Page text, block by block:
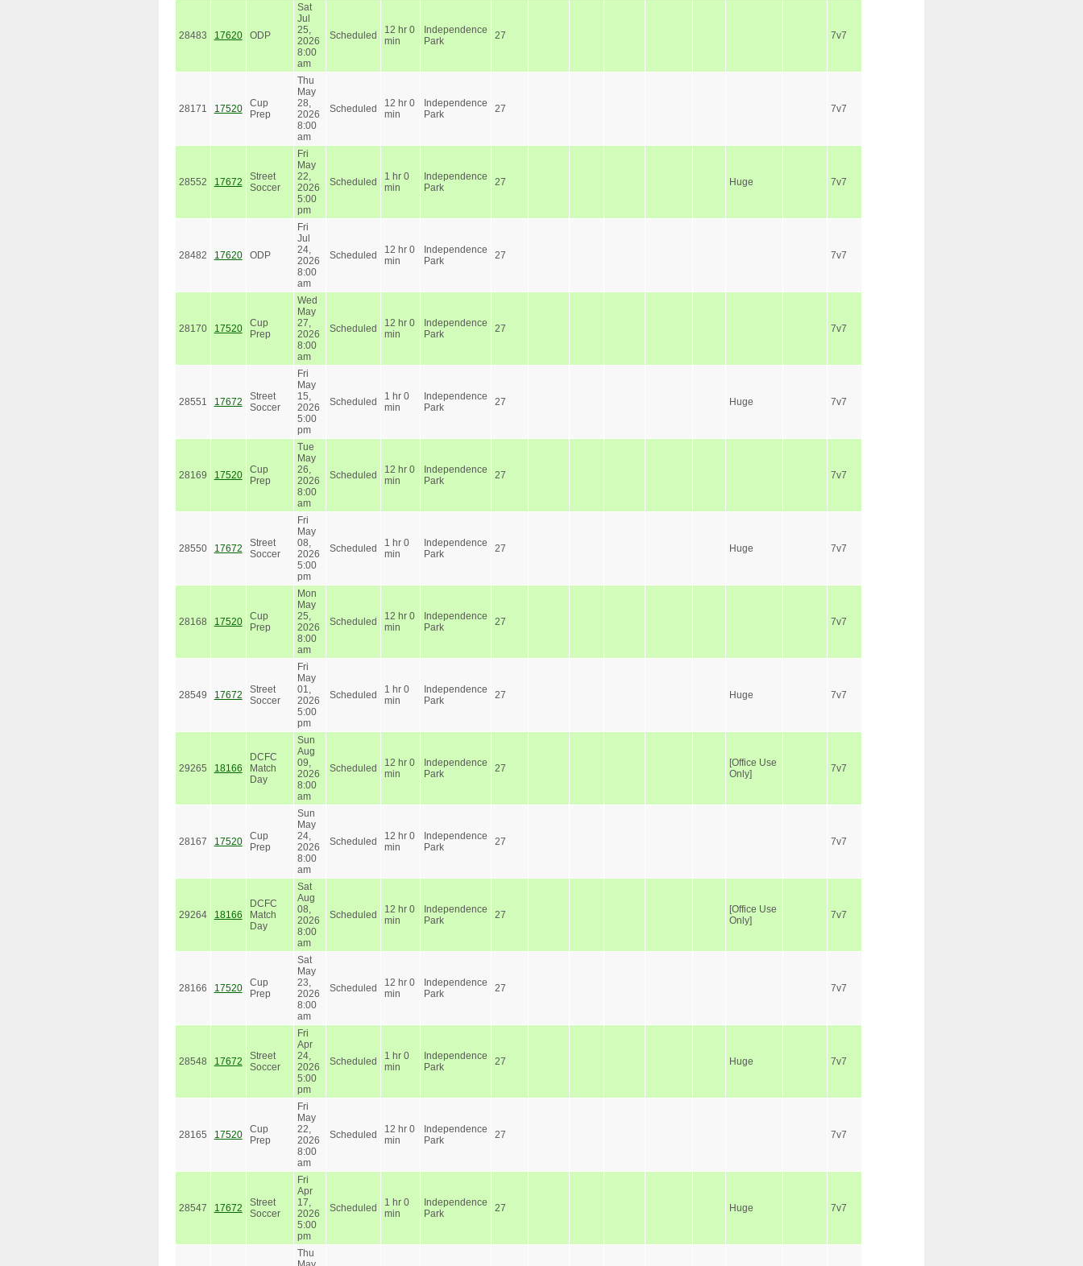
28483 17620 ODP
Sat
Jul
25,
2026
8:00
am
Scheduled
12 hr 0
min
Independence
Park
27 7v7
28171 17520
Cup
Prep
Thu
May
28,
2026
8:00
am
Scheduled
12 hr 0
min
Independence
Park
27 7v7
28552 17672
Street
Soccer
Fri
May
22,
2026
5:00
pm
Scheduled
1 hr 0
min
Independence
Park
27 Huge 7v7
28482 17620 ODP
Fri
Jul
24,
2026
8:00
am
Scheduled
12 hr 0
min
Independence
Park
27 7v7
28170 17520
Cup
Prep
Wed
May
27,
2026
8:00
am
Scheduled
12 hr 0
min
Independence
Park
27 7v7
28551 17672
Street
Soccer
Fri
May
15,
2026
5:00
pm
Scheduled
1 hr 0
min
Independence
Park
27 Huge 7v7
28169 17520
Cup
Prep
Tue
May
26,
2026
8:00
am
Scheduled
12 hr 0
min
Independence
Park
27 7v7
28550 17672
Street
Soccer
Fri
May
08,
2026
5:00
pm
Scheduled
1 hr 0
min
Independence
Park
27 Huge 7v7
28168 17520
Cup
Prep
Mon
May
25,
2026
8:00
am
Scheduled
12 hr 0
min
Independence
Park
27 7v7
28549 17672
Street
Soccer
Fri
May
01,
2026
5:00
pm
Scheduled
1 hr 0
min
Independence
Park
27 Huge 7v7
29265 18166
DCFC
Match
Day
Sun
Aug
09,
2026
8:00
am
Scheduled
12 hr 0
min
Independence
Park
27
[Office Use
Only]
7v7
28167 17520
Cup
Prep
Sun
May
24,
2026
8:00
am
Scheduled
12 hr 0
min
Independence
Park
27 7v7
29264 18166
DCFC
Match
Day
Sat
Aug
08,
2026
8:00
am
Scheduled
12 hr 0
min
Independence
Park
27
[Office Use
Only]
7v7
28166 17520
Cup
Prep
Sat
May
23,
2026
8:00
am
Scheduled
12 hr 0
min
Independence
Park
27 7v7
28548 17672
Street
Soccer
Fri
Apr
24,
2026
5:00
pm
Scheduled
1 hr 0
min
Independence
Park
27 Huge 7v7
28165 17520
Cup
Prep
Fri
May
22,
2026
8:00
am
Scheduled
12 hr 0
min
Independence
Park
27 7v7
28547 17672
Street
Soccer
Fri
Apr
17,
2026
5:00
pm
Scheduled
1 hr 0
min
Independence
Park
27 Huge 7v7
Thu